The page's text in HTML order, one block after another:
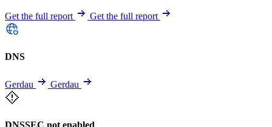
Get the full report Get the full report
DNS
Gerdau Gerdau
DNSSEC not enabled